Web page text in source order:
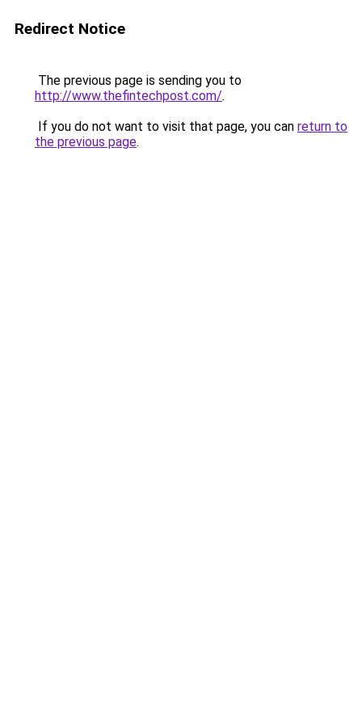
Redirect Notice
The previous page is sending you to
http://www.thefintechpost.com/.
If you do not want to visit that page, you can return to
the previous page.